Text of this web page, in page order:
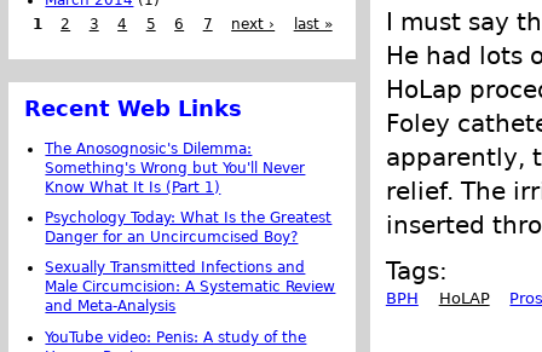
I must say
He had lots
HoLap
Foley
apparently,
relief. The
inserted
Tags:
BPH HoLAP
1
2 3 4 5 6 7 next › last »
Recent Web Links
The Anosognosic's Dilemma:
Something's Wrong but You'll Never
Know What It Is (Part 1)
Psychology Today: What Is the Greatest
Danger for an Uncircumcised Boy?
Sexually Transmitted Infections and
Male Circumcision: A Systematic Review
and Meta-Analysis
YouTube video: Penis: A study of the